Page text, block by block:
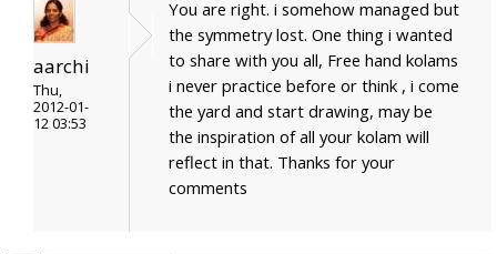
aarchi
Thu,
2012-01-
12 03:53
You are right. i somehow managed but
the symmetry lost. One thing i wanted
to share with you all, Free hand kolams
i never practice before or think , i come
the yard and start drawing, may be
the inspiration of all your kolam will
reflect in that. Thanks for your
comments